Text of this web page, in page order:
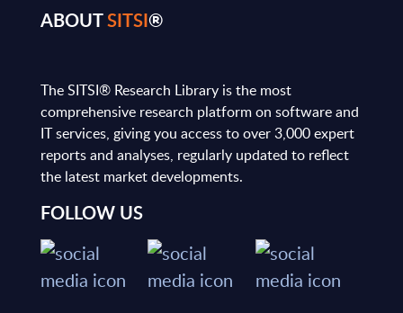
ABOUTSITSI®
The SITSI® Research Library is the most
comprehensive research platform on software and
IT services, giving you access to over 3,000 expert
reports and analyses, regularly updated to reflect
the latest market developments.
FOLLOW US